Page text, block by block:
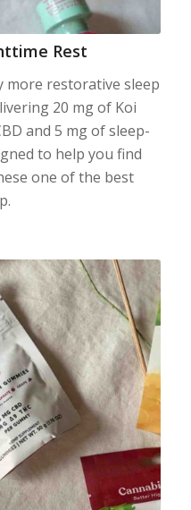
Rest
more restorative sleep
20 mg of Koi
and 5 mg of sleep-
to help you find
one of the best